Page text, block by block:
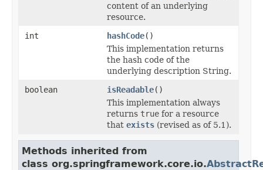
content of an underlying
resource.
int
hashCode()
This implementation returns
the hash code of the
underlying description String.
boolean
isReadable()
This implementation always
returns true for a resource
that exists (revised as of 5.1).
Methods inherited from
class org.springframework.core.io.